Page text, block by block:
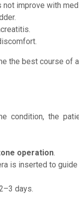
not improve with
the best course of
the
operation.
is inserted to guide
days.